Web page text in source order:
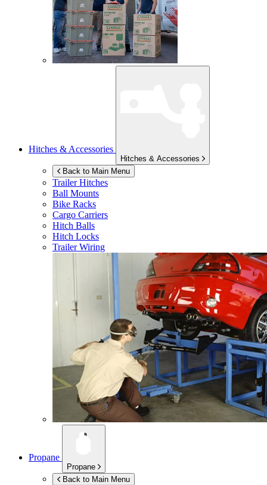
Hitches & Accessories
Hitches & Accessories
Back to Main Menu
Trailer Hitches
Ball Mounts
Bike Racks
Cargo Carriers
Hitch Balls
Hitch Locks
Trailer Wiring
Propane
Propane
Back to Main Menu